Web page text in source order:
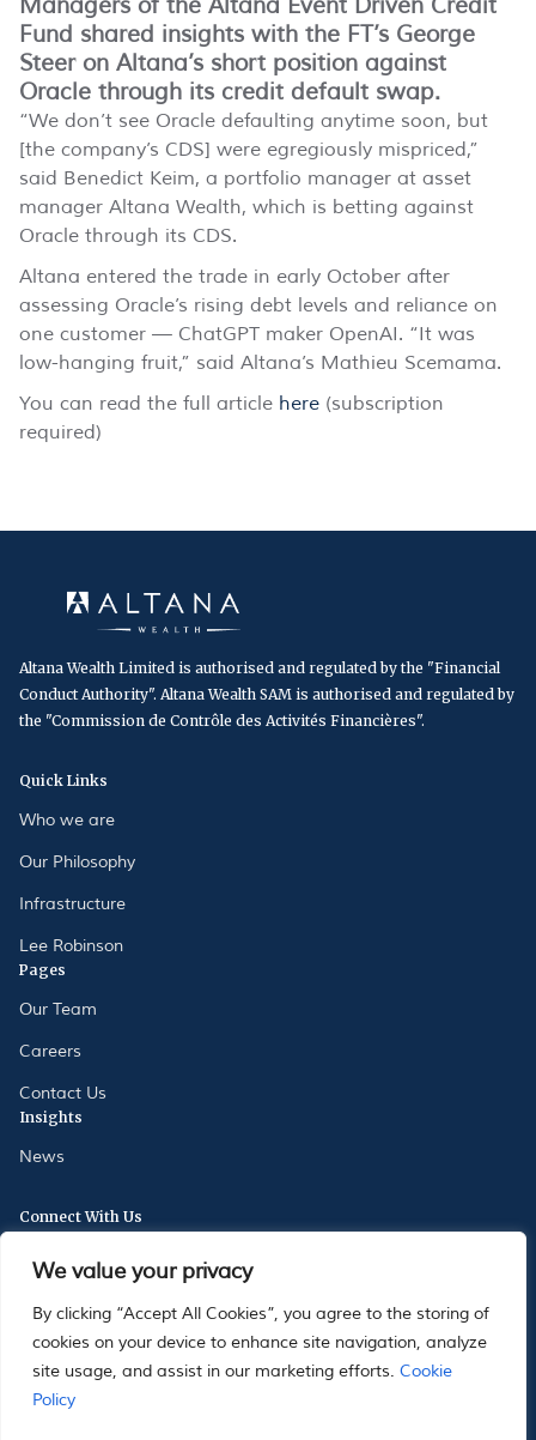
We value your privacy
By clicking “Accept All Cookies”, you agree to the storing of
cookies on your device to enhance site navigation, analyze
site usage, and assist in our marketing efforts. Cookie
Policy
Managers of the Altana Event Driven Credit
Fund shared insights with the FT’s George
Steer on Altana’s short position against
Oracle through its credit default swap.
“We don’t see Oracle defaulting anytime soon, but
[the company’s CDS] were egregiously mispriced,”
said Benedict Keim, a portfolio manager at asset
manager Altana Wealth, which is betting against
Oracle through its CDS.
Altana entered the trade in early October after
assessing Oracle’s rising debt levels and reliance on
one customer — ChatGPT maker OpenAI. “It was
low-hanging fruit,” said Altana’s Mathieu Scemama.
You can read the full article here (subscription
required)
Altana Wealth Limited is authorised and regulated by the "Financial
Conduct Authority". Altana Wealth SAM is authorised and regulated by
the "Commission de Contrôle des Activités Financières".
Quick Links
Who we are
Our Philosophy
Infrastructure
Lee Robinson
Pages
Our Team
Careers
Contact Us
Insights
News
Connect With Us
33 Avenue St Charles, 98000 Monaco